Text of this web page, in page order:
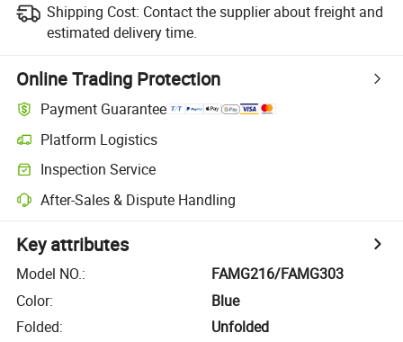
Shipping Cost: Contact the supplier about freight and
estimated delivery time.
Online Trading Protection
Payment Guarantee
Platform Logistics
Inspection Service
After-Sales & Dispute Handling
Key attributes
Model NO.:
FAMG216/FAMG303
Color:
Blue
Folded:
Unfolded